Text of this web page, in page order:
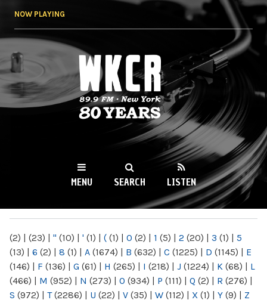
NOW PLAYING
WKCR 89.9FM
NY
MENU SEARCH LISTEN
(2) | (23) | " (10) | ' (1) | ( (1) | 0 (2) | 1 (5) | 2 (20) | 3 (1) | 5
(13) | 6 (2) | 8 (1) | A (1674) | B (632) | C (1225) | D (1145) | E
(146) | F (136) | G (61) | H (265) | I (218) | J (1224) | K (68) | L
(466) | M (952) | N (273) | O (934) | P (111) | Q (2) | R (276) |
S (972) | T(2286) | U (22) | V (35) | W (112) | X (1) | Y (9) | Z